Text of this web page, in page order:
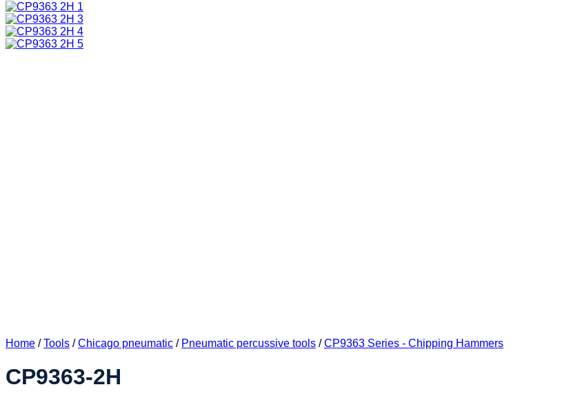
Home / Tools / Chicago pneumatic / Pneumatic percussive tools / CP9363 Series - Chipping Hammers
CP9363-2H